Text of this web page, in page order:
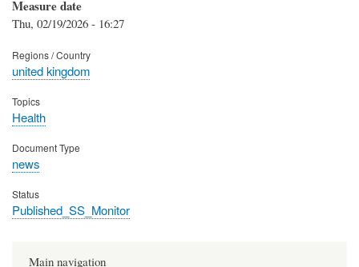
Measure date
Thu, 02/19/2026 - 16:27
Regions / Country
united kingdom
Topics
Health
Document Type
news
Status
Published_SS_Monitor
Main navigation